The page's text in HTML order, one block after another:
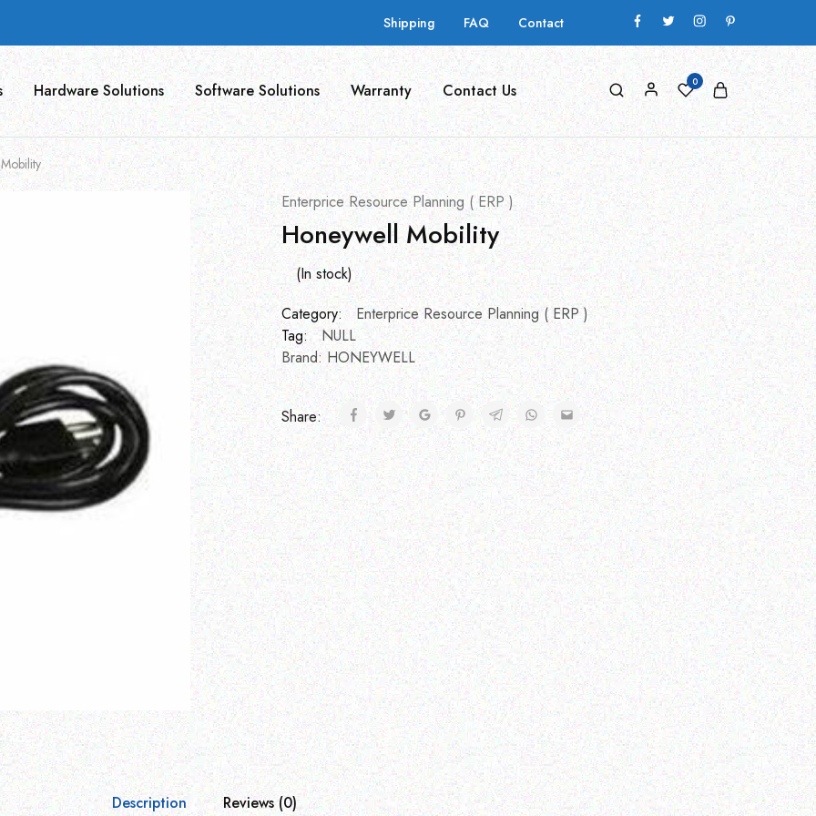
Shipping FAQ Contact
Hardware Solutions Software Solutions Warranty Contact Us 0
Enterprice Resource Planning ( ERP )
Honeywell Mobility
(In stock)
Category:
Enterprice Resource Planning ( ERP )
Tag:
NULL
Brand: HONEYWELL
Share:
Description Reviews (0)